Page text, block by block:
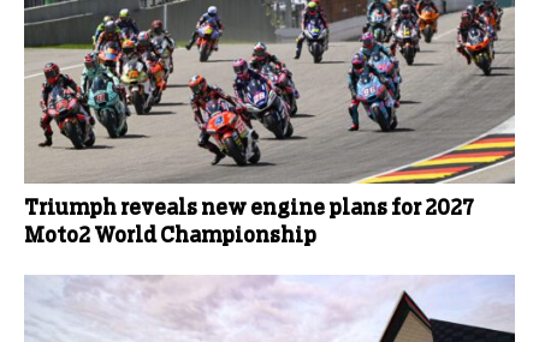
Triumph reveals new engine plans for 2027
Moto2 World Championship